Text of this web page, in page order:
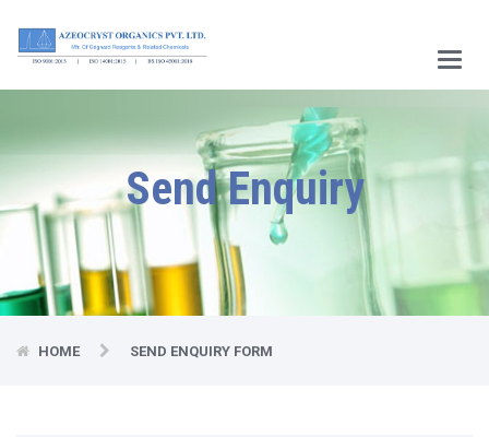
Main
Menu
Send Enquiry
HOME SEND ENQUIRY FORM